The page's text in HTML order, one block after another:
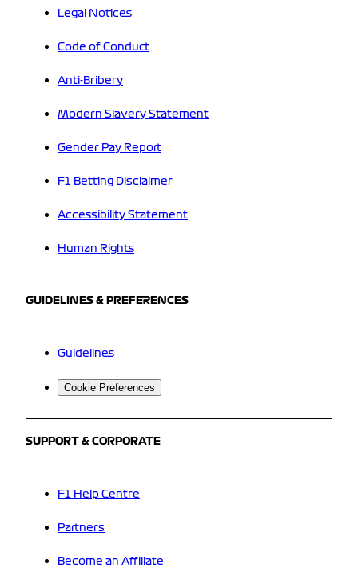
Legal Notices
Code of Conduct
Anti-Bribery
Modern Slavery Statement
Gender Pay Report
F1 Betting Disclaimer
Accessibility Statement
Human Rights
GUIDELINES & PREFERENCES
Guidelines
Cookie Preferences
SUPPORT & CORPORATE
F1 Help Centre
Partners
Become an Affiliate